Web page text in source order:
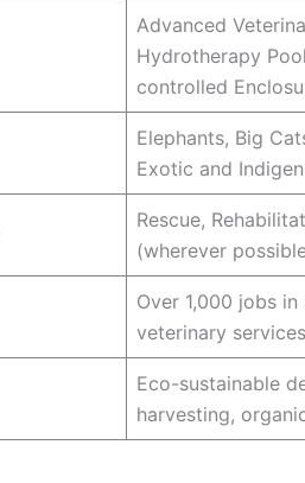
Advanced
Hydrotherapy
controlled
Elephants, Big
Exotic and
Rescue,
(wherever
Over 1,000 jobs in
veterinary
Eco-sustainable
harvesting,